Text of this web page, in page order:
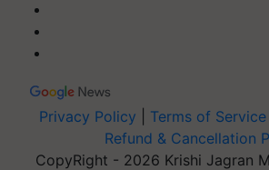
Privacy Policy Terms of Service
Refund & Cancellation
CopyRight - 2026 Krishi Jagran